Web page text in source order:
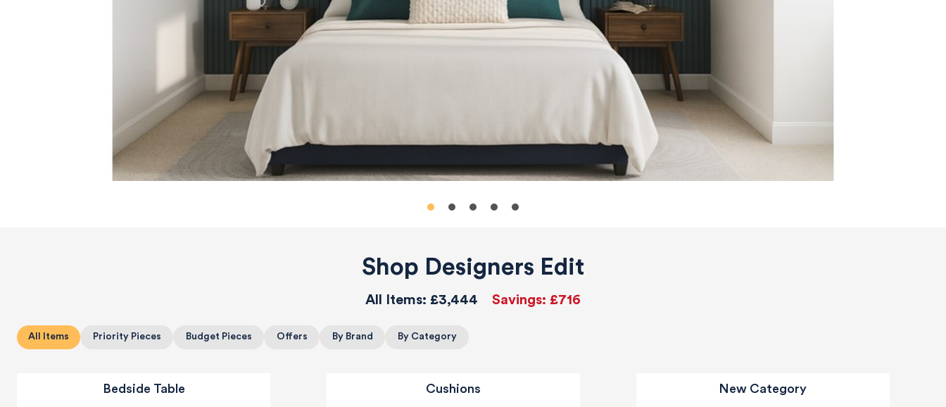
Shop Designers Edit
All Items: £3,444 Savings: £716
All Items Priority Pieces Budget Pieces Offers By Brand By Category
Bedside Table Cushions New Category